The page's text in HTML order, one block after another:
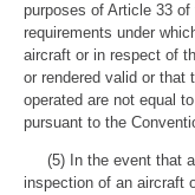
purposes of Article 33
requirements under
aircraft or in respect of
or rendered valid or that
operated are not equal
pursuant to the
(5) In the event that
inspection of an aircraft